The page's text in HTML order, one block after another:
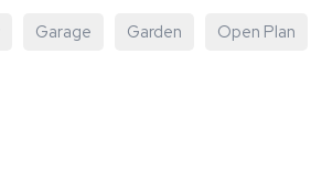
Garage Garden Open Plan